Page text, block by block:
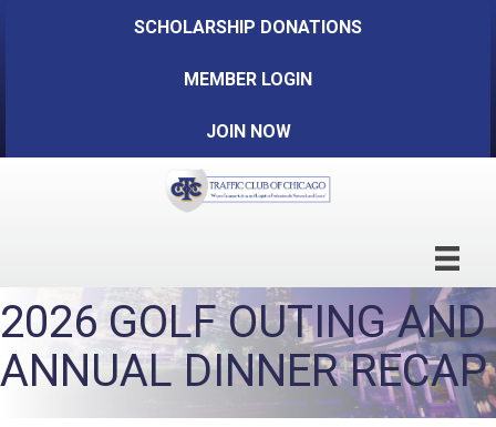
SCHOLARSHIP DONATIONS
MEMBER LOGIN
JOIN NOW
2026 GOLF OUTING AND
ANNUAL DINNER RECAP